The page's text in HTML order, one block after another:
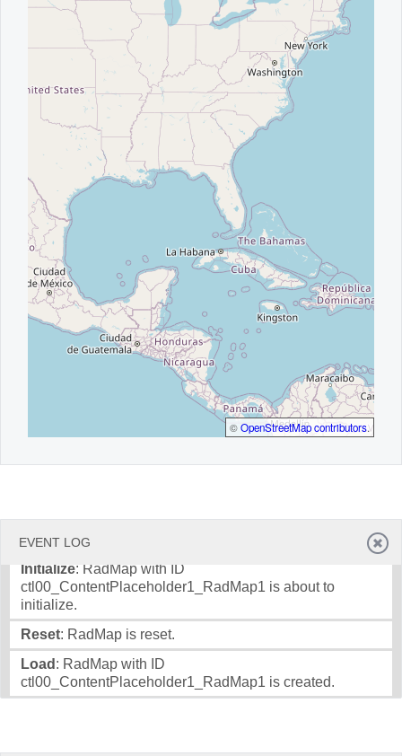
©OpenStreetMap contributors.
EVENT LOG
Initialize: RadMap with ID
ctl00_ContentPlaceholder1_RadMap1 is about to
initialize.
Reset: RadMap is reset.
Load : RadMap with ID
ctl00_ContentPlaceholder1_RadMap1 is created.